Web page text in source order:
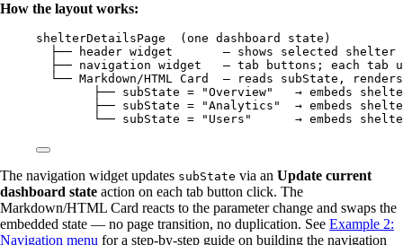
How the layout works:
shelterDetailsPage  (one dashboard state)
├── header widget       — shows selected shelter
├── navigation widget   — tab buttons; each tab
└── Markdown/HTML Card  — reads subState,
├── subState = "Overview"   → embeds
├── subState = "Analytics"  → embeds
└── subState = "Users"      → embeds
The navigation widget updates subState via an Update current
dashboard state action on each tab button click. The
Markdown/HTML Card reacts to the parameter change and swaps the
embedded state — no page transition, no duplication. See Example 2:
Navigation menu for a step-by-step guide on building the navigation